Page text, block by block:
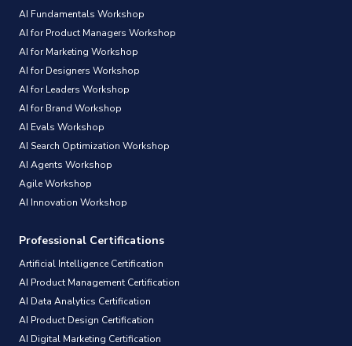
AI Fundamentals Workshop
AI for Product Managers Workshop
AI for Marketing Workshop
AI for Designers Workshop
AI for Leaders Workshop
AI for Brand Workshop
AI Evals Workshop
AI Search Optimization Workshop
AI Agents Workshop
Agile Workshop
AI Innovation Workshop
Professional Certifications
Artificial Intelligence Certification
AI Product Management Certification
AI Data Analytics Certification
AI Product Design Certification
AI Digital Marketing Certification